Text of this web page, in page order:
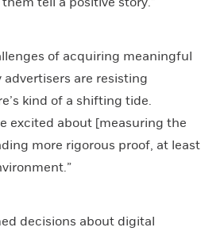
of acquiring meaningful
advertisers are resisting
kind of a shifting tide.
excited about [measuring the
more rigorous proof, at least
decisions about digital